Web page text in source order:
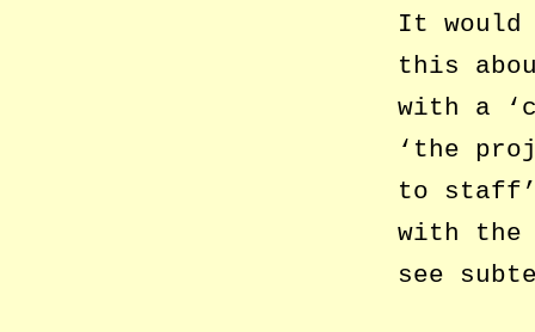
It would
this
with a
‘the
to
with the
see